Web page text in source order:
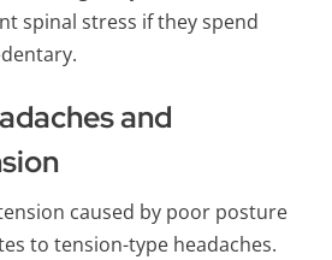
spinal stress if they spend
and
caused by poor posture
to tension-type headaches.